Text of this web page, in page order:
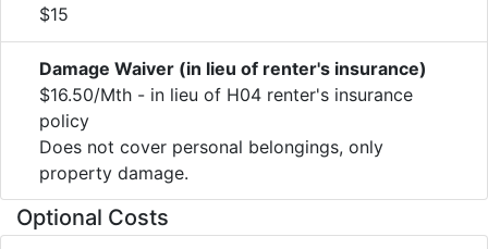
$15
Damage Waiver (in lieu of renter's insurance)
$16.50/Mth - in lieu of H04 renter's insurance
policy
Does not cover personal belongings, only
property damage.
Optional Costs